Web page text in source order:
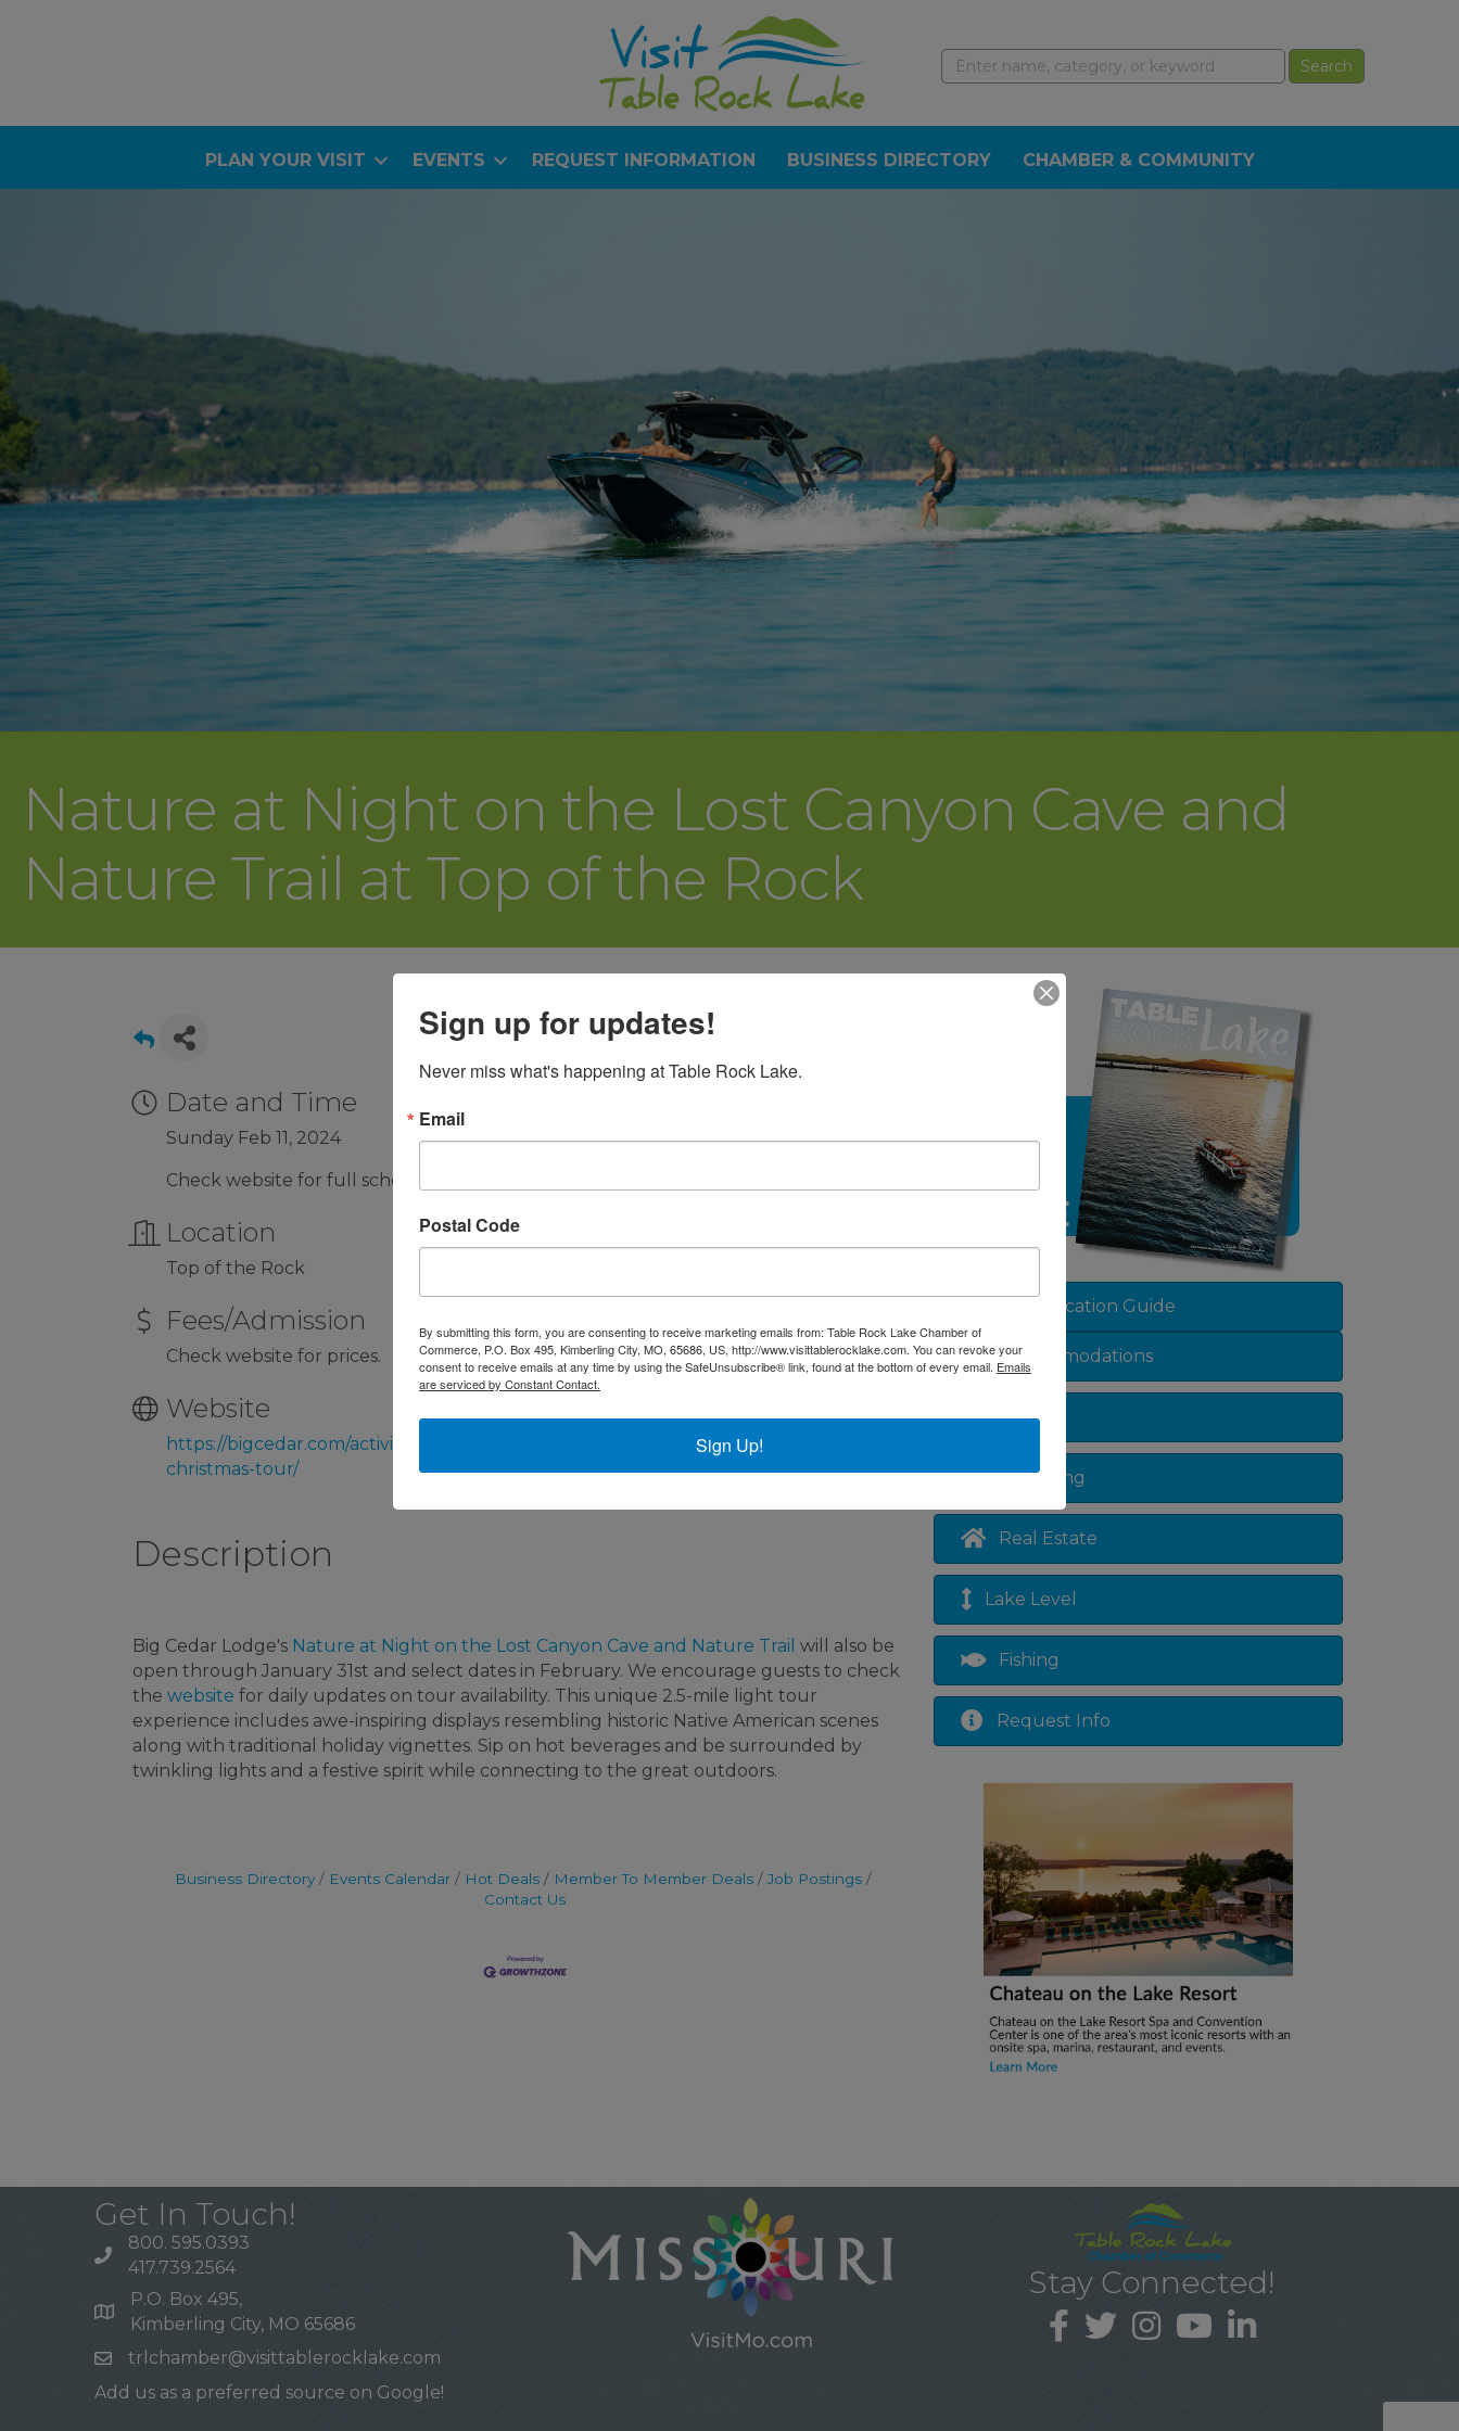
PLAN YOUR VISIT EVENTS REQUEST INFORMATION BUSINESS DIRECTORY CHAMBER & COMMUNITY
Nature at Night on the Lost Canyon Cave and
Nature Trail at Top of the Rock
Date and Time
Sunday Feb 11, 2024
Check website for full schedule.
Location
Top of the Rock
Fees/Admission
Check website for prices.
Website
https://bigcedar.com/activity/lost-canyon-
christmas-tour/
Set a Reminder
Description
Big Cedar Lodge's Nature at Night on the Lost Canyon Cave and Nature Trail will also be
open through January 31st and select dates in February. We encourage guests to check
the website for daily updates on tour availability. This unique 2.5-mile light tour
experience includes awe-inspiring displays resembling historic Native American scenes
along with traditional holiday vignettes. Sip on hot beverages and be surrounded by
twinkling lights and a festive spirit while connecting to the great outdoors.
Business Directory Events Calendar Hot Deals Member To Member Deals
Job Postings
Contact Us
View Vacation Guide
Accommodations
Dining
Shopping
Real Estate
Lake Level
Fishing
Request Info
Get In Touch!
800. 595.0393
417.739.2564
P.O. Box 495,
Kimberling City, MO 65686
trlchamber@visittablerocklake.com
Add us as a preferred source on Google!
Stay Connected!
Sign up for updates!
Never miss what's happening at Table Rock Lake.
Email
Postal Code
By submitting this form, you are consenting to receive marketing emails from: Table Rock Lake Chamber of
Commerce, P.O. Box 495, Kimberling City, MO, 65686, US, http://www.visittablerocklake.com. You can revoke your
consent to receive emails at any time by using the SafeUnsubscribe® link, found at the bottom of every email. Emails
are serviced by Constant Contact.
Sign Up!